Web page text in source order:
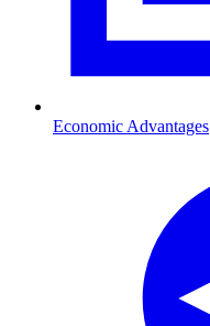
Economic Advantages